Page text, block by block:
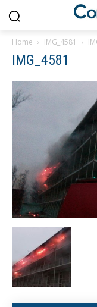
Home IMG_4581
IMG_4581